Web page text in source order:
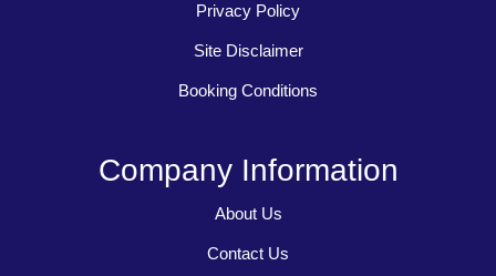
Privacy Policy
Site Disclaimer
Booking Conditions
Company Information
About Us
Contact Us